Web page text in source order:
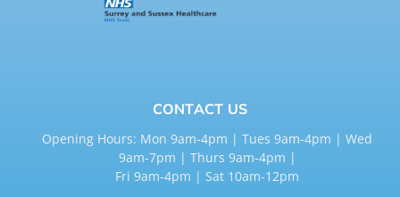
CONTACT US
Opening Hours: Mon 9am-4pm | Tues 9am-4pm | Wed
9am-7pm | Thurs 9am-4pm |
Fri 9am-4pm | Sat 10am-12pm